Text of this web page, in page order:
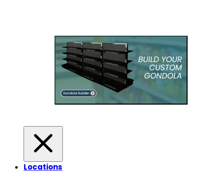
Locations